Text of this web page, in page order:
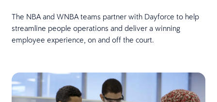
The NBA and WNBA teams partner with Dayforce to help
streamline people operations and deliver a winning
employee experience, on and off the court.